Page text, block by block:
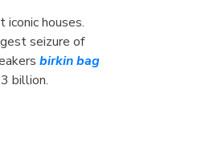
iconic houses.
seizure of
birkin bag
billion.